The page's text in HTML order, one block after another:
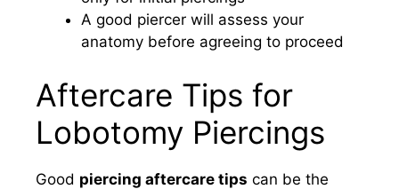
A good piercer will assess your
anatomy before agreeing to proceed
Aftercare Tips for
Lobotomy Piercings
Good piercing aftercare tips can be the